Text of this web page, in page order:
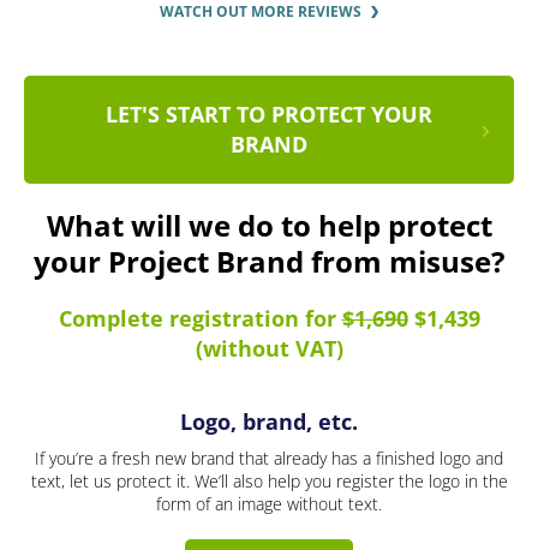
WATCH OUT MORE REVIEWS
LET'S START TO PROTECT YOUR
BRAND
What will we do to help protect
your Project Brand from misuse?
Complete registration for$1,690$1,439
(without VAT)
Logo, brand, etc.
If you’re a fresh new brand that already has a finished logo and
text, let us protect it. We’ll also help you register the logo in the
form of an image without text.